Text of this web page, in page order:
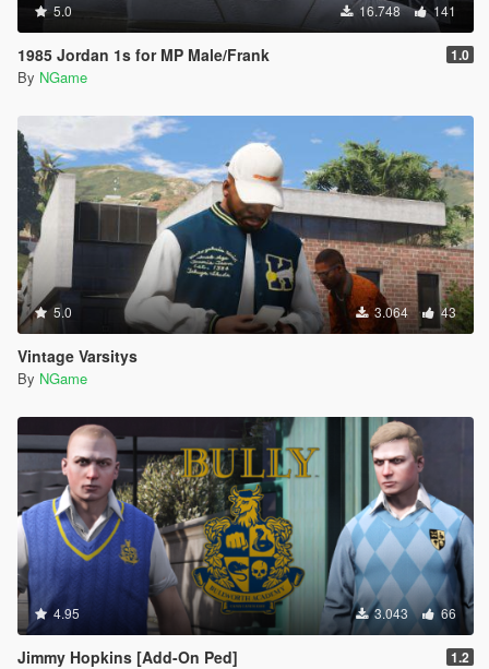
5.0 16.748 141
1985 Jordan 1s for MP Male/Frank 1.0
By NGame
5.0 3.064 43
Vintage Varsitys
By NGame
4.95 3.043 66
Jimmy Hopkins [Add-On Ped] 1.2